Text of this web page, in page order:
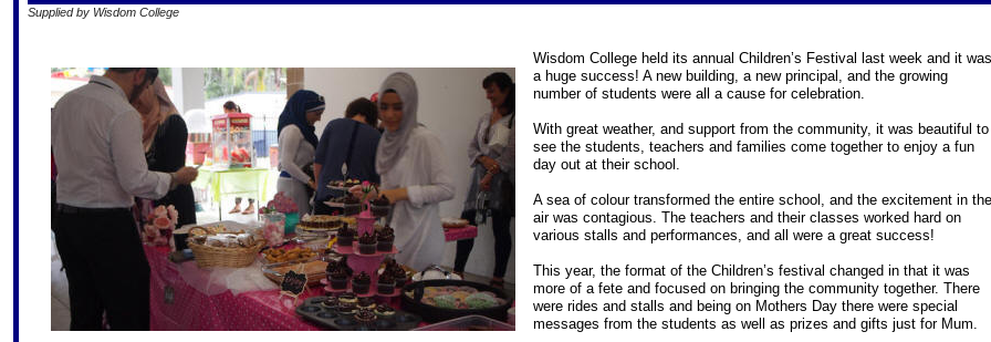
Supplied by Wisdom College
Wisdom College held its annual Children’s Festival last week and it was
a huge success! A new building, a new principal, and the growing
number of students were all a cause for celebration.
With great weather, and support from the community, it was beautiful to
see the students, teachers and families come together to enjoy a fun
day out at their school.
A sea of colour transformed the entire school, and the excitement in the
air was contagious. The teachers and their classes worked hard on
various stalls and performances, and all were a great success!
This year, the format of the Children’s festival changed in that it was
more of a fete and focused on bringing the community together. There
were rides and stalls and being on Mothers Day there were special
messages from the students as well as prizes and gifts just for Mum.